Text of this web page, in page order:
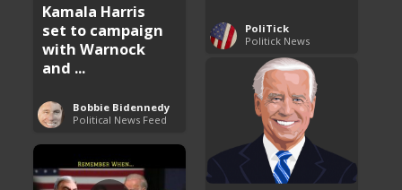
Kamala Harris
set to campaign
with Warnock
and ...
Bobbie Bidennedy
Political News Feed
PoliTick
Politick News